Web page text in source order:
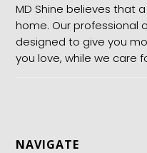
MD Shine believes that
home. Our professional
designed to give you
you love, while we care
NAVIGATE